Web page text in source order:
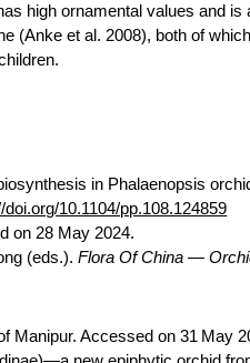
high ornamental values and
(Anke et al. 2008), both of
in Phalaenopsis
doi.org/10.1104/pp.108.124859
on 28 May 2024.
(eds.). Flora OfChina —
Manipur. Accessed on 31 May